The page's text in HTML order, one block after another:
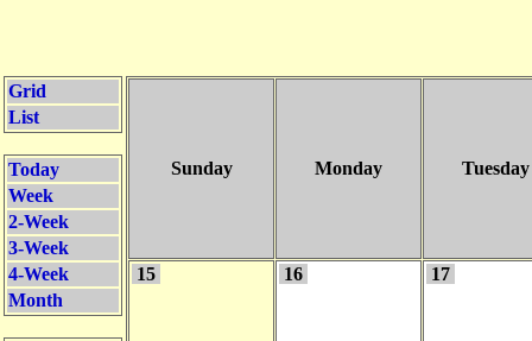
Grid
List
Today
Week
2-Week
3-Week
4-Week
Month
Sunday Monday Tuesday
15 16 17